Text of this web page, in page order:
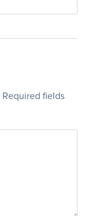
Required fields